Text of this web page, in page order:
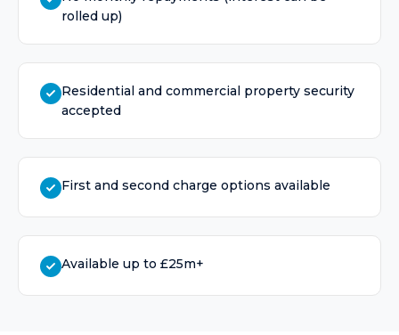
rolled up)
Residential and commercial property security
accepted
First and second charge options available
Available up to £25m+